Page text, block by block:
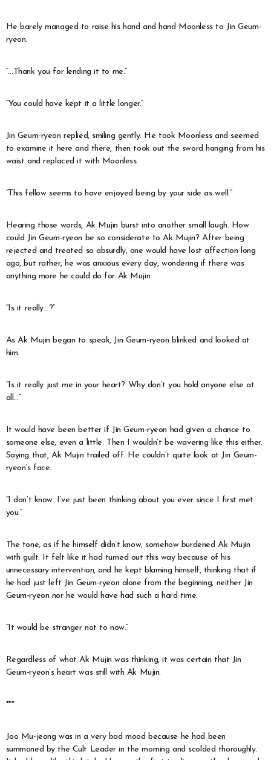
He barely managed to raise his hand and hand Moonless to Jin Geum-
ryeon.
“…Thank you for lending it to me.”
“You could have kept it a little longer.”
Jin Geum-ryeon replied, smiling gently. He took Moonless and seemed
to examine it here and there, then took out the sword hanging from his
waist and replaced it with Moonless.
“This fellow seems to have enjoyed being by your side as well.”
Hearing those words, Ak Mujin burst into another small laugh. How
could Jin Geum-ryeon be so considerate to Ak Mujin? After being
rejected and treated so absurdly, one would have lost affection long
ago, but rather, he was anxious every day, wondering if there was
anything more he could do for Ak Mujin.
“Is it really…?”
As Ak Mujin began to speak, Jin Geum-ryeon blinked and looked at
him.
“Is it really just me in your heart? Why don’t you hold anyone else at
all…”
It would have been better if Jin Geum-ryeon had given a chance to
someone else, even a little. Then I wouldn’t be wavering like this either.
Saying that, Ak Mujin trailed off. He couldn’t quite look at Jin Geum-
ryeon’s face.
“I don’t know. I’ve just been thinking about you ever since I first met
you.”
The tone, as if he himself didn’t know, somehow burdened Ak Mujin
with guilt. It felt like it had turned out this way because of his
unnecessary intervention, and he kept blaming himself, thinking that if
he had just left Jin Geum-ryeon alone from the beginning, neither Jin
Geum-ryeon nor he would have had such a hard time.
“It would be stranger not to now.”
Regardless of what Ak Mujin was thinking, it was certain that Jin
Geum-ryeon’s heart was still with Ak Mujin.
***
Joo Mu-jeong was in a very bad mood because he had been
summoned by the Cult Leader in the morning and scolded thoroughly.